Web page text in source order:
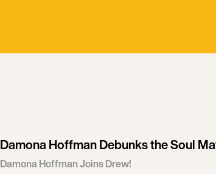
Damona Hoffman Debunks the Soul
Damona Hoffman Joins Drew!